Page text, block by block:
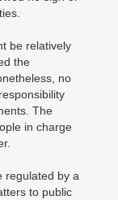
be relatively
the
no
The
in charge
regulated by a
to public